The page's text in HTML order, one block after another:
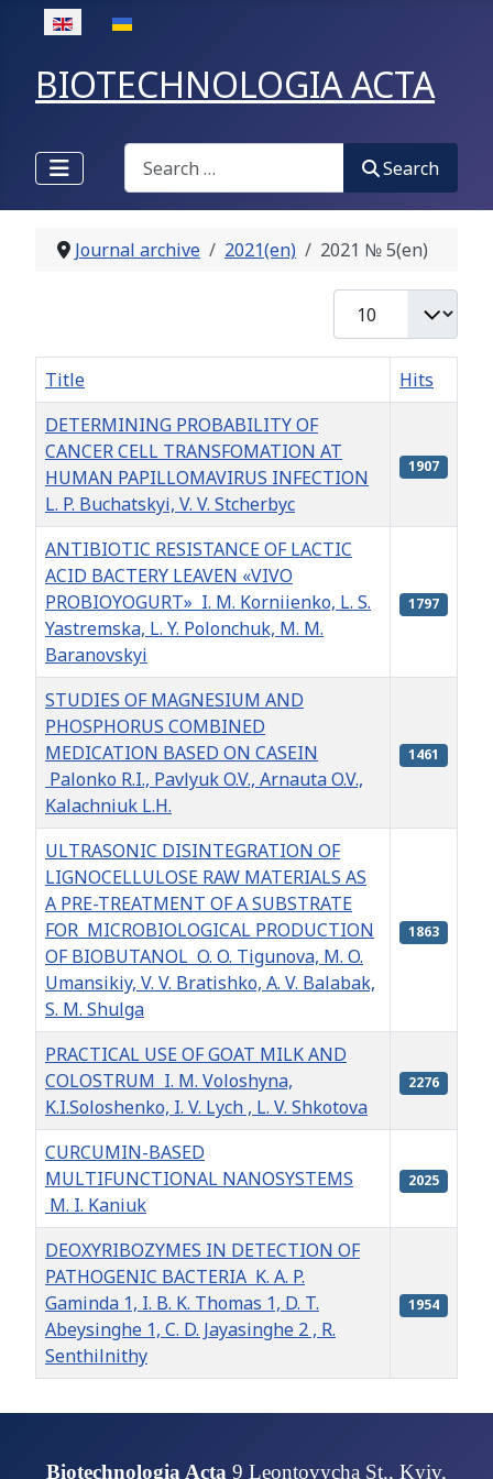
Select your language
BIOTECHNOLOGIA ACTA
Search
Search
Journal archive 2021(en) 2021 № 5(en)
Title
Hits
DETERMINING PROBABILITY OF
CANCER CELL TRANSFOMATION AT
HUMAN PAPILLOMAVIRUS INFECTION
L. P. Buchatskyi, V. V. Stcherbyc
1907
ANTIBIOTIC RESISTANCE OF LACTIC
ACID BACTERY LEAVEN «VIVO
PROBIOYOGURT» I. M. Korniienko, L. S.
Yastremska, L. Y. Polonchuk, M. M.
Baranovskyi
1797
STUDIES OF MAGNESIUM AND
PHOSPHORUS COMBINED
MEDICATION BASED ON CASEIN
Palonko R.I., Pavlyuk O.V., Arnauta O.V.,
Kalachniuk L.H.
1461
ULTRASONIC DISINTEGRATION OF
LIGNOCELLULOSE RAW MATERIALS AS
A PRE-TREATMENT OF A SUBSTRATE
FOR MICROBIOLOGICAL PRODUCTION
OF BIOBUTANOL O. O. Tigunova, M. O.
Umansikiy, V. V. Bratishko, A. V. Balabak,
S. M. Shulga
1863
PRACTICAL USE OF GOAT MILK AND
COLOSTRUM I. M. Voloshyna,
K.I.Soloshenko, I. V. Lych , L. V. Shkotova
2276
CURCUMIN-BASED
MULTIFUNCTIONAL NANOSYSTEMS
M. I. Kaniuk
2025
DEOXYRIBOZYMES IN DETECTION OF
PATHOGENIC BACTERIA K. A. P.
Gaminda 1, I. B. K. Thomas 1, D. T.
Abeysinghe 1, C. D. Jayasinghe 2 , R.
Senthilnithy
1954
Biotechnologia Acta 9 Leontovycha St., Kyiv,